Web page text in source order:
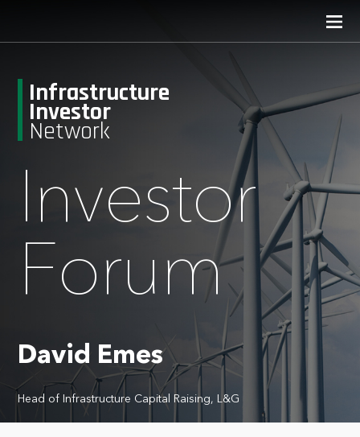
Infrastructure
Investor
Network
Investor
Forum
David Emes
Head of Infrastructure Capital Raising, L&G